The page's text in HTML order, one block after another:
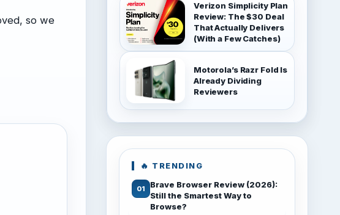
so we
Verizon Simplicity Plan
Review: The $30 Deal
That Actually Delivers
(With a Few Catches)
Motorola’s Razr Fold Is
Already Dividing
Reviewers
🔥 TRENDING
Brave Browser Review (2026):
Still the Smartest Way to
Browse?